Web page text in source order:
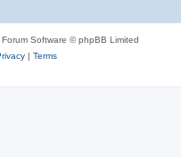
Software © phpBB Limited
| Terms